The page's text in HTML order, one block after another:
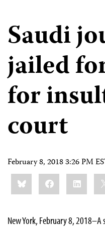
Saudi
jailed
for
court
February 8, 2018 3:26 PM
Share
this:BlueskyFacebookLinkedIn
New York, February 8,